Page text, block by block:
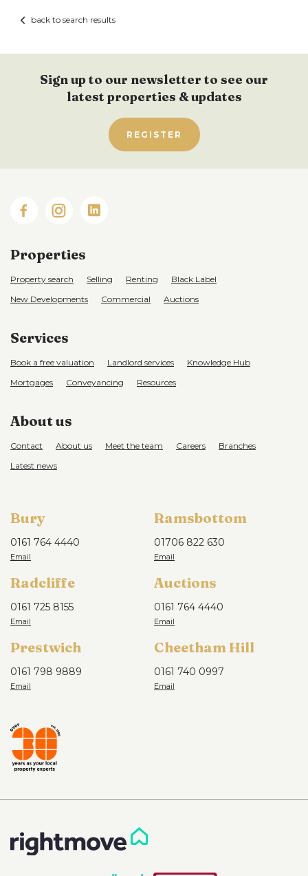
back to search results
Sign up to our newsletter to see our
latest properties & updates
REGISTER
Properties
Property search Selling Renting
Black Label
New Developments
Commercial Auctions
Services
Book a free valuation Landlord services
Knowledge Hub
Mortgages
Conveyancing Resources
About us
Contact About us Meet the team Careers
Branches
Latest news
Bury
0161 764 4440
Ramsbottom
01706 822 630
Radcliffe
0161 725 8155
Auctions
0161 764 4440
Prestwich
0161 798 9889
Cheetham Hill
0161 740 0997